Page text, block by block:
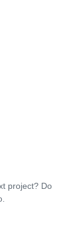
project? Do